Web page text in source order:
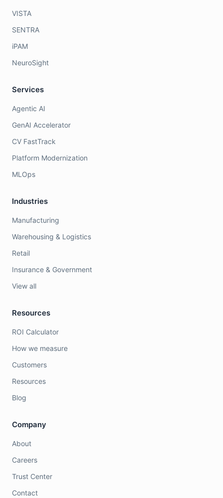
VISTA
SENTRA
iPAM
NeuroSight
Services
Agentic AI
GenAI Accelerator
CV FastTrack
Platform Modernization
MLOps
Industries
Manufacturing
Warehousing & Logistics
Retail
Insurance & Government
View all
Resources
ROI Calculator
How we measure
Customers
Resources
Blog
Company
About
Careers
Trust Center
Contact